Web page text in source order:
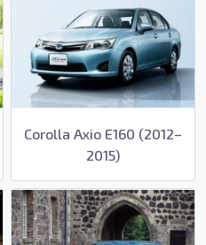
Corolla Axio E160 (2012–
2015)